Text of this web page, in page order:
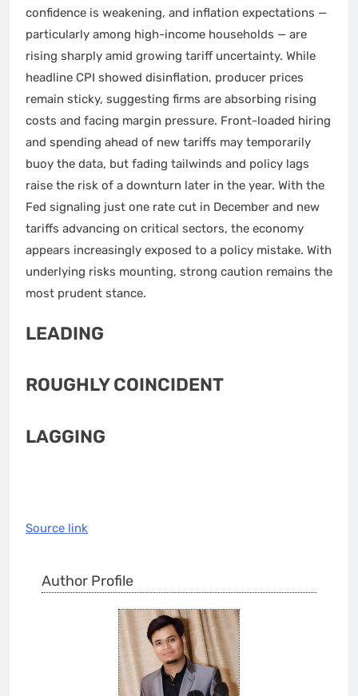
confidence is weakening, and inflation expectations —
particularly among high-income households — are
rising sharply amid growing tariff uncertainty. While
headline CPI showed disinflation, producer prices
remain sticky, suggesting firms are absorbing rising
costs and facing margin pressure. Front-loaded hiring
and spending ahead of new tariffs may temporarily
buoy the data, but fading tailwinds and policy lags
raise the risk of a downturn later in the year. With the
Fed signaling just one rate cut in December and new
tariffs advancing on critical sectors, the economy
appears increasingly exposed to a policy mistake. With
underlying risks mounting, strong caution remains the
most prudent stance.
LEADING
ROUGHLY COINCIDENT
LAGGING
Source link
Author Profile